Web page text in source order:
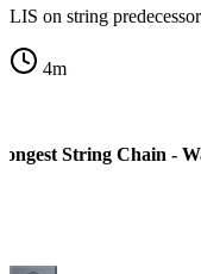
LIS on string
4m
String Chain -